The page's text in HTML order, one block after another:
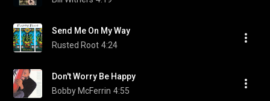
Send Me On My Way
Rusted Root 4:24
Don't Worry Be Happy
Bobby McFerrin 4:55